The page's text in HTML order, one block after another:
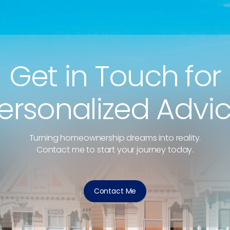
Get in Touch for
Turning homeownership dreams into reality.
Contact me to start your journey today.
Contact Me